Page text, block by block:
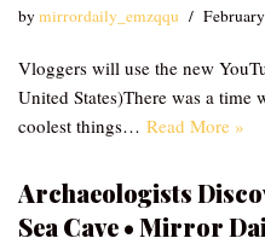
bymirrordaily_emzqqu
Vloggers will use the new
United States)There was a
coolest things… Read More »
Archaeologists
Sea Cave • Mirror